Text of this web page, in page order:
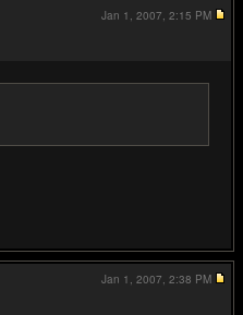
Jan 1, 2007, 2:15 PM
Jan 1, 2007, 2:38 PM